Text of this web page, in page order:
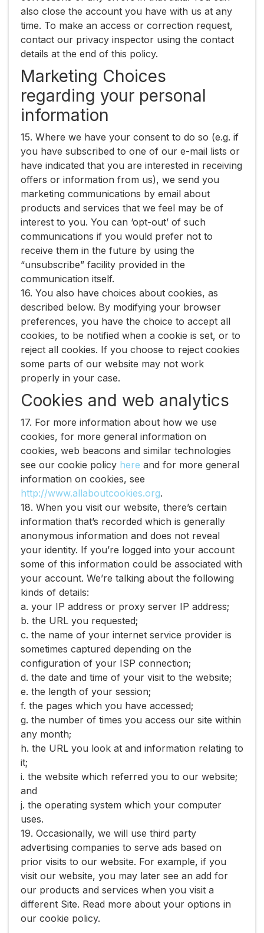
also close the account you have with us at any
time. To make an access or correction request,
contact our privacy inspector using the contact
details at the end of this policy.
Marketing Choices
regarding your personal
information
15. Where we have your consent to do so (e.g. if
you have subscribed to one of our e-mail lists or
have indicated that you are interested in receiving
offers or information from us), we send you
marketing communications by email about
products and services that we feel may be of
interest to you. You can ‘opt-out’ of such
communications if you would prefer not to
receive them in the future by using the
“unsubscribe” facility provided in the
communication itself.
16. You also have choices about cookies, as
described below. By modifying your browser
preferences, you have the choice to accept all
cookies, to be notified when a cookie is set, or to
reject all cookies. If you choose to reject cookies
some parts of our website may not work
properly in your case.
Cookies and web analytics
17. For more information about how we use
cookies, for more general information on
cookies, web beacons and similar technologies
see our cookie policy ​ here​ and for more general
information on cookies, see ​
http://www.allaboutcookies.org​.
18. When you visit our website, there’s certain
information that’s recorded which is generally
anonymous information and does not reveal
your identity. If you’re logged into your account
some of this information could be associated with
your account. We’re talking about the following
kinds of details:
a. your IP address or proxy server IP address;
b. the URL you requested;
c. the name of your internet service provider is
sometimes captured depending on the
configuration of your ISP connection;
d. the date and time of your visit to the website;
e. the length of your session;
f. the pages which you have accessed;
g. the number of times you access our site within
any month;
h. the URL you look at and information relating to
it;
i. the website which referred you to our website;
and
j. the operating system which your computer
uses.
19. Occasionally, we will use third party
advertising companies to serve ads based on
prior visits to our website. For example, if you
visit our website, you may later see an add for
our products and services when you visit a
different Site. Read more about your options in
our ​cookie policy​.